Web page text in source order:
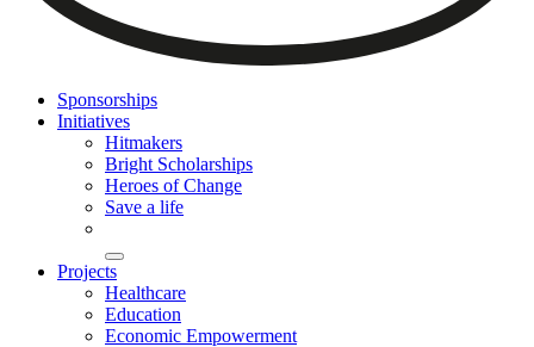
Sponsorships
Initiatives
Hitmakers
Bright Scholarships
Heroes of Change
Save a life
Projects
Healthcare
Education
Economic Empowerment